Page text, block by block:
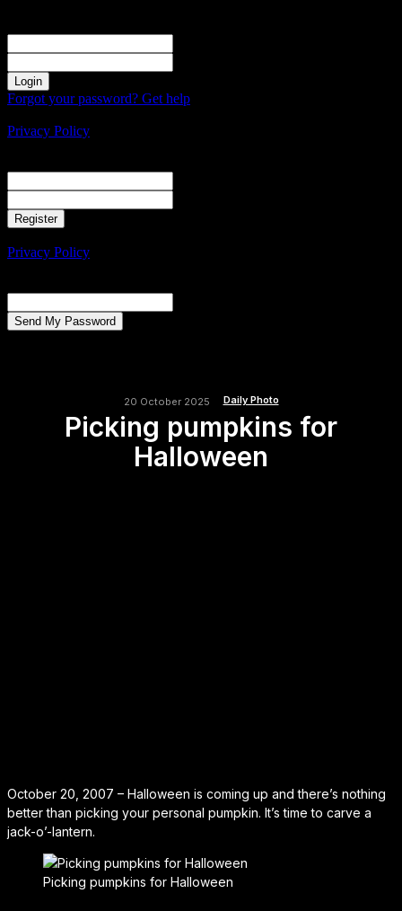
Forgot your password? Get help
Privacy Policy
Privacy Policy
20 October 2025 Daily Photo
Picking pumpkins for
Halloween
October 20, 2007 – Halloween is coming up and there’s nothing
better than picking your personal pumpkin. It’s time to carve a
jack-o’-lantern.
Picking pumpkins for Halloween